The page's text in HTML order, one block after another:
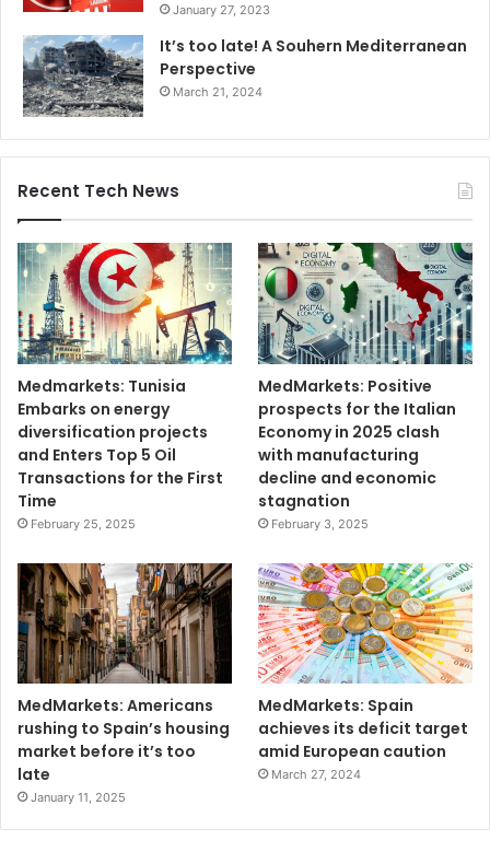
January 27, 2023
It’s too late! A Souhern Mediterranean
Perspective
March 21, 2024
Recent Tech News
Medmarkets: Tunisia
Embarks on energy
diversification projects
and Enters Top 5 Oil
Transactions for the First
Time
February 25, 2025
MedMarkets: Positive
prospects for the Italian
Economy in 2025 clash
with manufacturing
decline and economic
stagnation
February 3, 2025
MedMarkets: Americans
rushing to Spain’s housing
market before it’s too
late
January 11, 2025
MedMarkets: Spain
achieves its deficit target
amid European caution
March 27, 2024